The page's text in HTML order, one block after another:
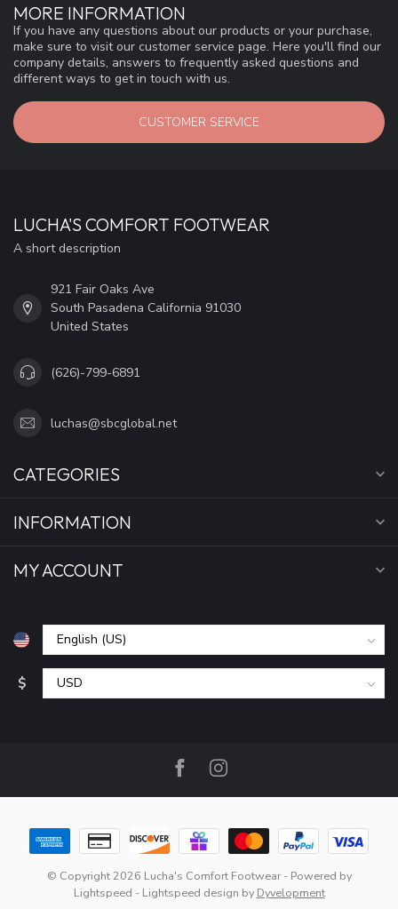
MORE INFORMATION
If you have any questions about our products or your purchase,
make sure to visit our customer service page. Here you'll find our
company details, answers to frequently asked questions and
different ways to get in touch with us.
CUSTOMER SERVICE
LUCHA'S COMFORT FOOTWEAR
A short description
921 Fair Oaks Ave
South Pasadena California 91030
United States
(626)-799-6891
luchas@sbcglobal.net
CATEGORIES
INFORMATION
MY ACCOUNT
$
© Copyright 2026 Lucha's Comfort Footwear- Powered by
Lightspeed - Lightspeed design by Dyvelopment